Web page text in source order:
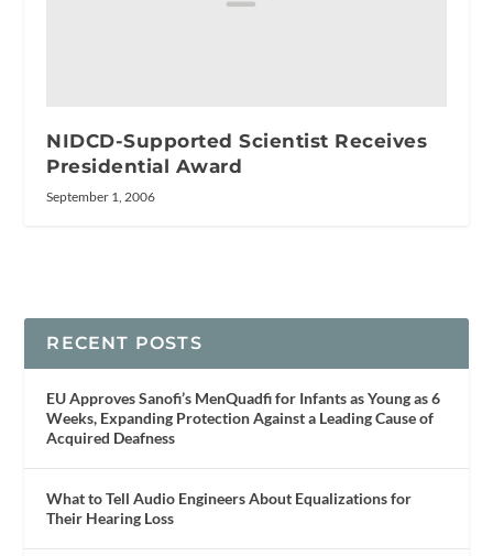
NIDCD-Supported Scientist Receives
Presidential Award
September 1, 2006
RECENT POSTS
EU Approves Sanofi’s MenQuadfi for Infants as Young as 6
Weeks, Expanding Protection Against a Leading Cause of
Acquired Deafness
What to Tell Audio Engineers About Equalizations for
Their Hearing Loss